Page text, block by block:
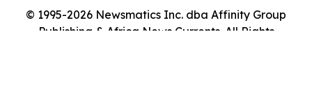
© 1995-2026 Newsmatics Inc. dba Affinity Group
Publishing & Africa News Currents. All Rights